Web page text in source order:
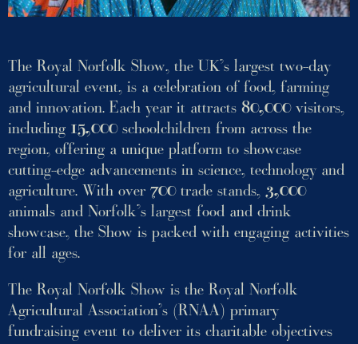
The Royal Norfolk Show, the UK’s largest two-day
agricultural event, is a celebration of food, farming
and innovation. Each year it attracts 80,000 visitors,
including 15,000schoolchildren from across the
region, offering a unique platform to showcase
cutting-edge advancements in science, technology and
agriculture. With over 700trade stands, 3,000
animals and Norfolk’s largest food and drink
showcase, the Show is packed with engaging activities
for all ages.
The Royal Norfolk Show is the Royal Norfolk
Agricultural Association’s (RNAA) primary
fundraising event to deliver its charitable objectives